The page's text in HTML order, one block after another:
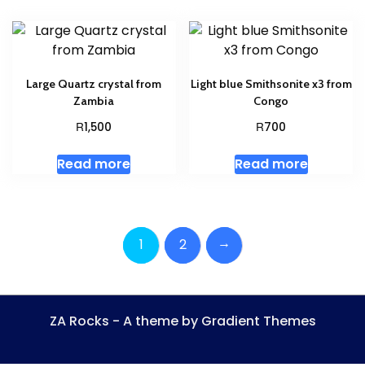
Large Quartz crystal from
Zambia
R1,500
Read more
Light blue Smithsonite x3 from
Congo
R700
Read more
1 2 →
ZA Rocks - A theme by Gradient Themes